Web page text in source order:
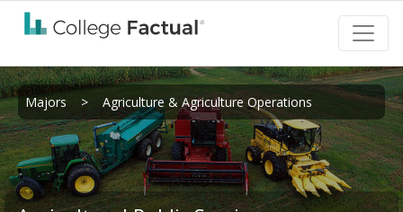
Majors > Agriculture & Agriculture Operations